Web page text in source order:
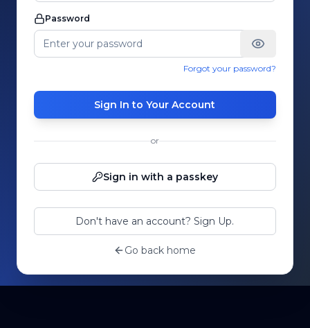
Password
Forgot your password?
Sign In to Your Account
or
Sign in with a passkey
Don't have an account? Sign Up.
Go back home